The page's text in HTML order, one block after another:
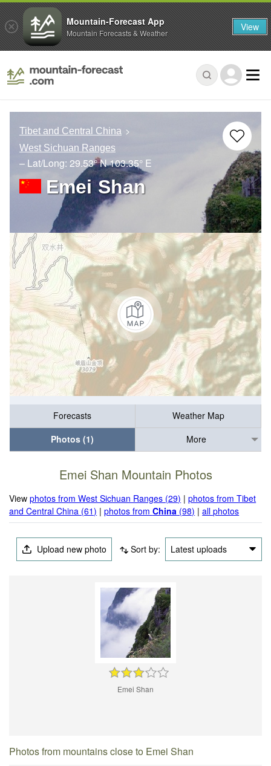
Tibet and Central China
West Sichuan Ranges
– Lat/Long: 29.53° N103.35° E
Emei Shan
Forecasts
Weather Map
Photos (1)
More
Emei Shan Mountain Photos
Viewphotos from West Sichuan Ranges (29) |photos from Tibet
and Central China (61) |photos fromChina (98) |all photos
Upload new photo Sort by: Latest uploads
Emei Shan
Photos from mountains close to Emei Shan
Mountain-Forecast App
Mountain Forecasts & Weather View